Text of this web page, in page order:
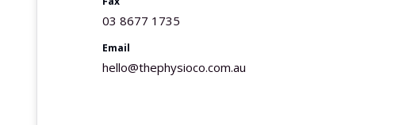
03 8677 1735
Email
hello@thephysioco.com.au